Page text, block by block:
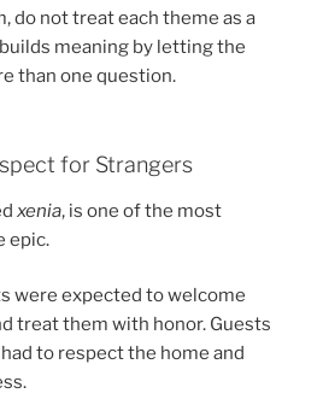
do not treat each theme as a
meaning by letting the
than one question.
for Strangers
xenia, is one of the most
epic.
were expected to welcome
treat them with honor. Guests
to respect the home and